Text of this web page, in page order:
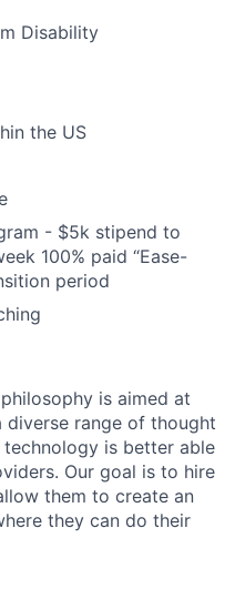
Disability
the US
- $5k stipend to
100% paid “Ease-
period
philosophy is aimed at
range of thought
is better able
Our goal is to hire
them to create an
they can do their